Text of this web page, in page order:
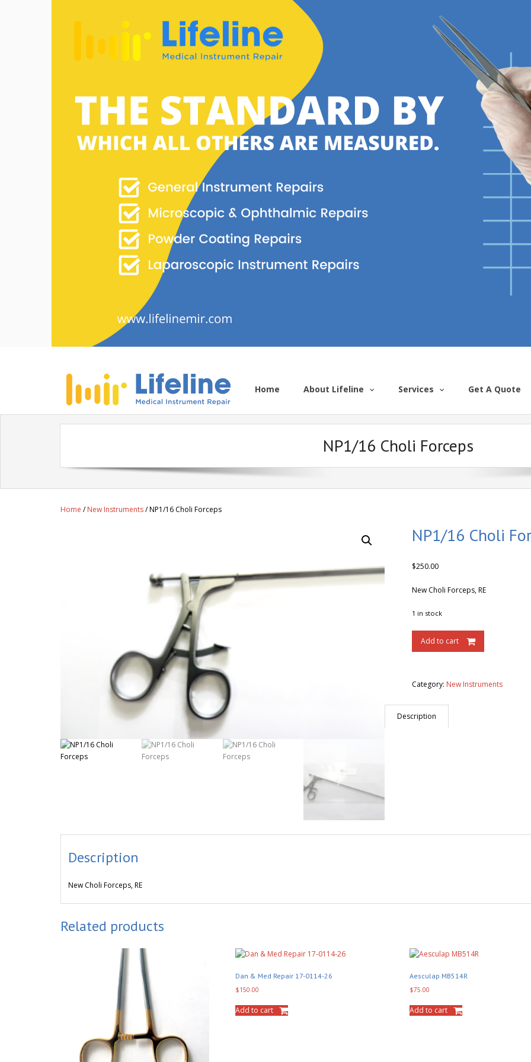
Home About Lifeline Services Get A Quote
NP1/16 Choli Forceps
Home /New Instruments/ NP1/16 Choli Forceps
NP1/16 Choli
$250.00
New Choli Forceps, RE
1 in stock
Add to cart
Category: New Instruments
Description
Description
New Choli Forceps, RE
Related products
Dan & Med Repair 17-0114-26
$150.00
Add to cart
Aesculap MB514R
$75.00
Add to cart